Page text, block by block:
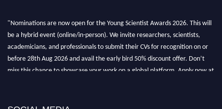
"Nominations are now open for the Young Scientist Awards 2026. This will
be a hybrid event (online/in-person). We invite researchers, scientists,
academicians, and professionals to submit their CVs for recognition on or
before 28th Aug 2026 and avail the early bird 50% discount offer. Don’t
miss this chance to showcase your work on a global platform. Apply now at